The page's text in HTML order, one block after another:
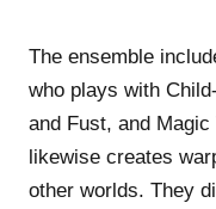
The ensemble
who plays with
and Fust, and
likewise creates
other worlds. They